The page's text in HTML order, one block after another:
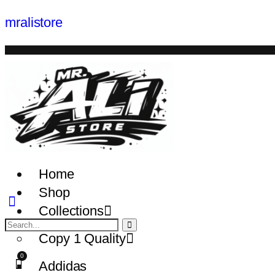
mralistore
Home
Shop
Collections
Copy 1 Quality
Addidas